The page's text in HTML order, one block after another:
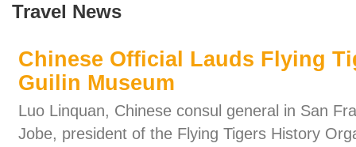
Travel News
Chinese Official Lauds Flying
Guilin Museum
Luo Linquan, Chinese consul general in San
Jobe, president of the Flying Tigers History